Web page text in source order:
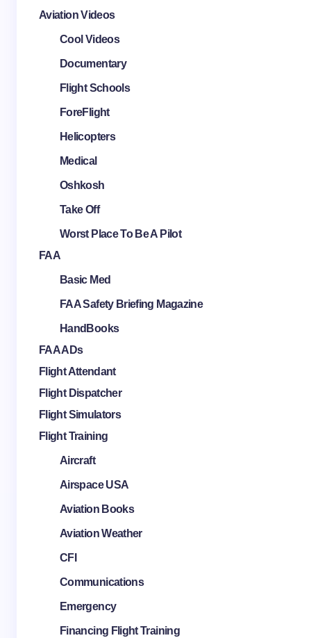
Aviation Videos
Cool Videos
Documentary
Flight Schools
ForeFlight
Helicopters
Medical
Oshkosh
Take Off
Worst Place To Be A Pilot
FAA
Basic Med
FAA Safety Briefing Magazine
HandBooks
FAA ADs
Flight Attendant
Flight Dispatcher
Flight Simulators
Flight Training
Aircraft
Airspace USA
Aviation Books
Aviation Weather
CFI
Communications
Emergency
Financing Flight Training